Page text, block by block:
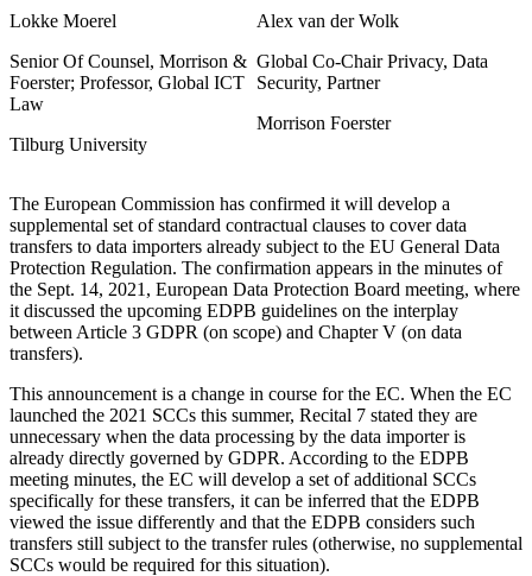
Lokke Moerel
Senior Of Counsel, Morrison &
Foerster; Professor, Global ICT
Law
Tilburg University
Alex van der Wolk
Global Co-Chair Privacy, Data
Security, Partner
Morrison Foerster
The European Commission has confirmed it will develop a
supplemental set of standard contractual clauses to cover data
transfers to data importers already subject to the EU General Data
Protection Regulation. The confirmation appears in the minutes of
the Sept. 14, 2021, European Data Protection Board meeting, where
it discussed the upcoming EDPB guidelines on the interplay
between Article 3 GDPR (on scope) and Chapter V (on data
transfers).
This announcement is a change in course for the EC. When the EC
launched the 2021 SCCs this summer, Recital 7 stated they are
unnecessary when the data processing by the data importer is
already directly governed by GDPR. According to the EDPB
meeting minutes, the EC will develop a set of additional SCCs
specifically for these transfers, it can be inferred that the EDPB
viewed the issue differently and that the EDPB considers such
transfers still subject to the transfer rules (otherwise, no supplemental
SCCs would be required for this situation).